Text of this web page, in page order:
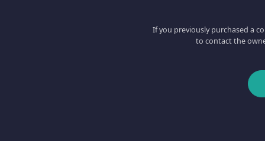
If you previously purchased a
to contact the